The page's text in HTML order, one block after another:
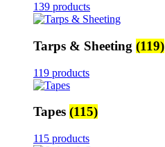
139 products
Tarps & Sheeting (119)
119 products
Tapes (115)
115 products